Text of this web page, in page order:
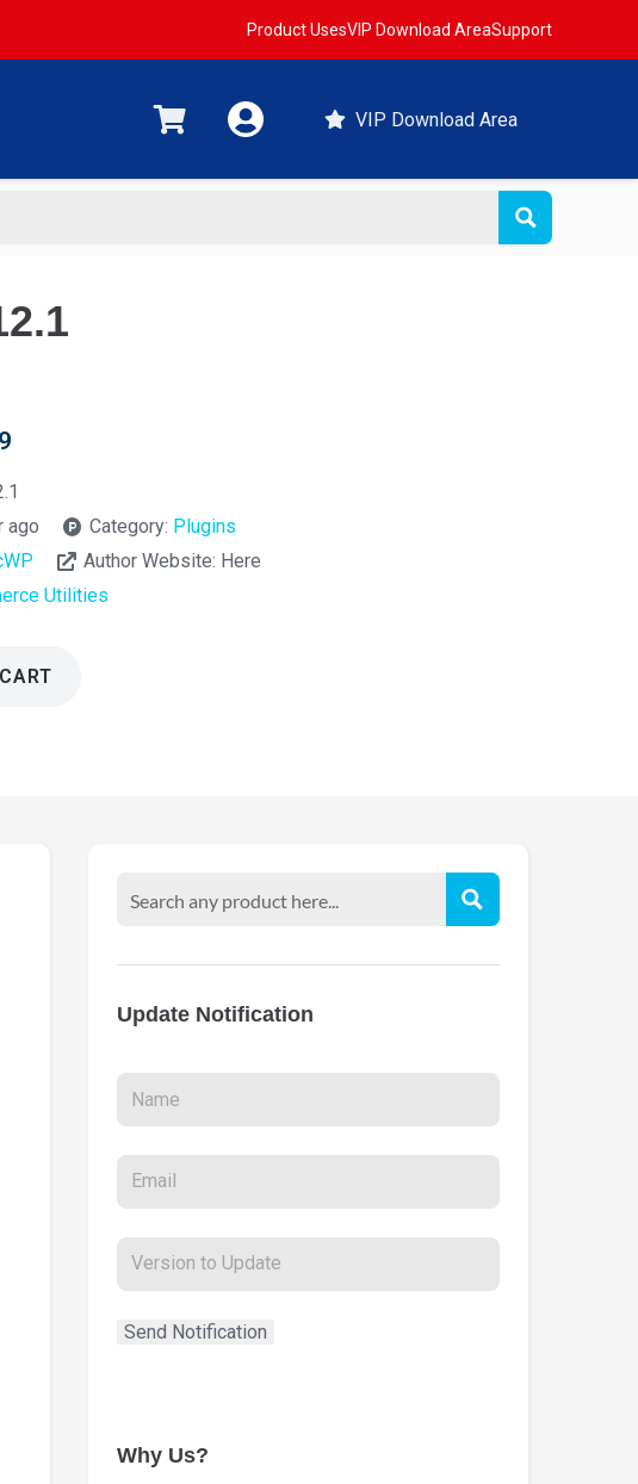
Product UsesVIP Download AreaSupport
VIP Download Area
is:
$3.99.
ago Category: Plugins
Author Website: Here
Utilities
Update Notification
Why Us?